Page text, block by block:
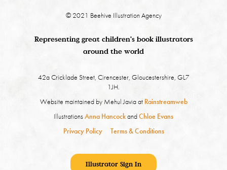
© 2021 Beehive Illustration Agency
Representing great children's book illustrators
around the world
42a Cricklade Street, Cirencester, Gloucestershire, GL7
1JH.
Website maintained by Mehul Javia at Rainstreamweb
IllustrationsAnna HancockandChloe Evans
Privacy Policy
Terms & Conditions
Illustrator Sign In